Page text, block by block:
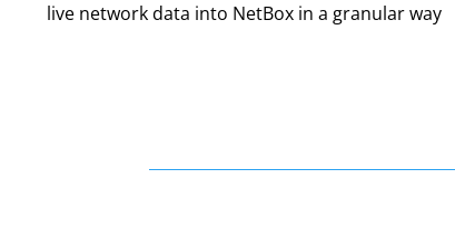
live network data into NetBox in a granular way